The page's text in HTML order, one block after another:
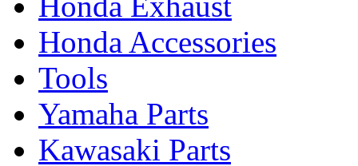
Honda Accessories
Tools
Yamaha Parts
Kawasaki Parts